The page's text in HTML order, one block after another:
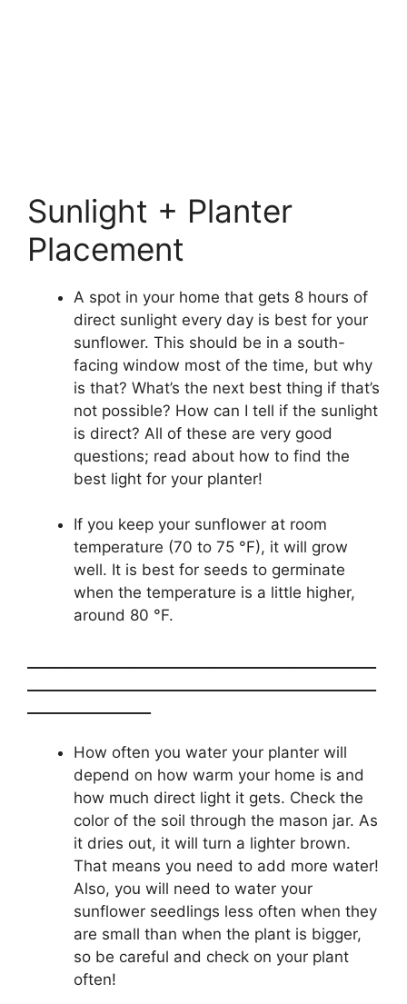
Sunlight + Planter
Placement
A spot in your home that gets 8 hours of
direct sunlight every day is best for your
sunflower. This should be in a south-
facing window most of the time, but why
is that? What’s the next best thing if that’s
not possible? How can I tell if the sunlight
is direct? All of these are very good
questions; read about how to find the
best light for your planter!
If you keep your sunflower at room
temperature (70 to 75 °F), it will grow
well. It is best for seeds to germinate
when the temperature is a little higher,
around 80 °F.
How often you water your planter will
depend on how warm your home is and
how much direct light it gets. Check the
color of the soil through the mason jar. As
it dries out, it will turn a lighter brown.
That means you need to add more water!
Also, you will need to water your
sunflower seedlings less often when they
are small than when the plant is bigger,
so be careful and check on your plant
often!